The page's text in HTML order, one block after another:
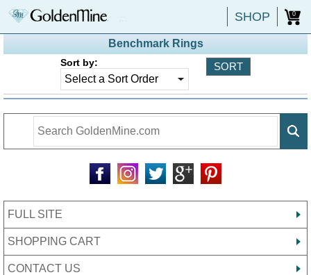
SHOP 0
Benchmark Rings
Sort by:
FULL SITE
SHOPPING CART
CONTACT US